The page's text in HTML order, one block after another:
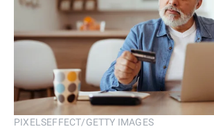
PIXELSEFFECT/GETTY IMAGES